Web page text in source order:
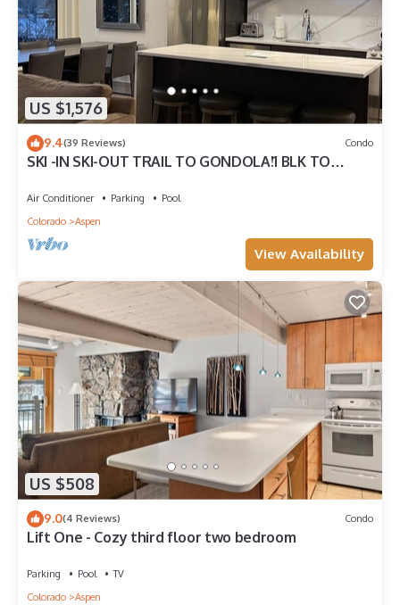
US $1,576
9.4(39 Reviews) Condo
SKI -IN SKI-OUT TRAIL TO GONDOLA!1 BLK TO
Air Conditioner Parking
Pool
Colorado
Aspen
View Availability
US $508
9.0(4 Reviews) Condo
Lift One - Cozy third floor two bedroom
Parking Pool
TV
Colorado
Aspen